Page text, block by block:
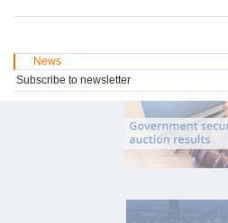
News
Subscribe to newsletter